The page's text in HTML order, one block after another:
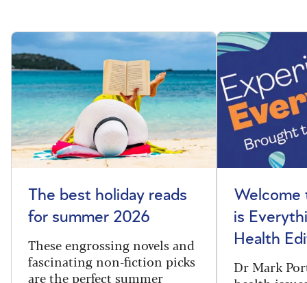
The best holiday reads
for summer 2026
These engrossing novels and
fascinating non-fiction picks
are the perfect summer
Welcome
is
Health
Dr Mark